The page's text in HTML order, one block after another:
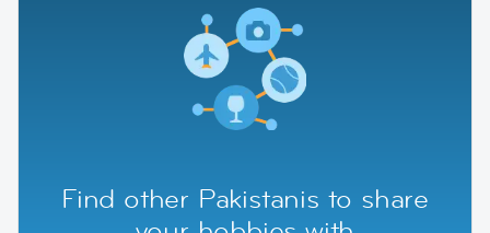
Find other Pakistanis to share